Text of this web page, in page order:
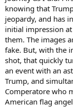
knowing that
jeopardy, and has
initial impression
them. The images
fake. But, with the
shot, that quickly
an event with an
Trump, and
Comperatore who
American flag